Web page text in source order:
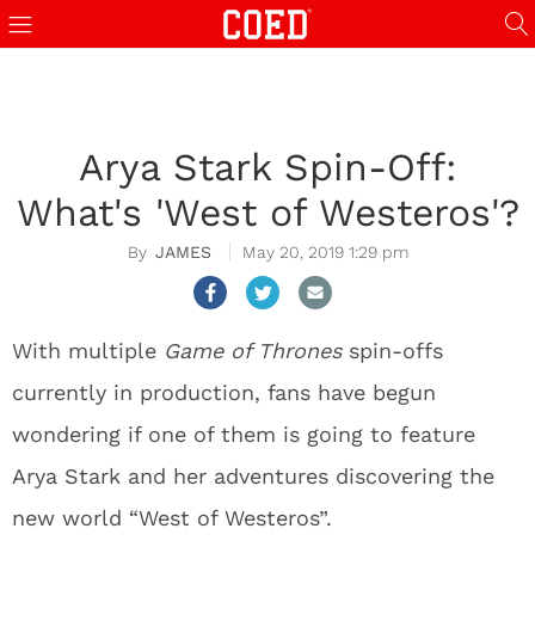
Arya Stark Spin-Off:
What's 'West of Westeros'?
JAMES May 20, 2019 1:29 pm
With multiple Game of Thronesspin-offs
currently in production, fans have begun
wondering if one of them is going to feature
Arya Stark and her adventures discovering the
new world “West of Westeros”.